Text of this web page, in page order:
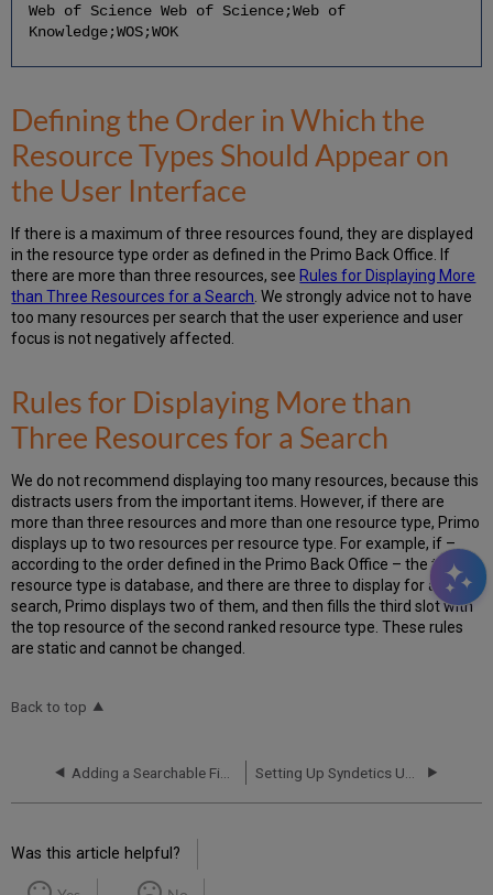
Web of Science Web of Science;Web of
Knowledge;WOS;WOK
Defining the Order in Which the
Resource Types Should Appear on
the User Interface
If there is a maximum of three resources found, they are displayed
in the resource type order as defined in the Primo Back Office. If
there are more than three resources, see Rules for Displaying More
than Three Resources for a Search. We strongly advice not to have
too many resources per search that the user experience and user
focus is not negatively affected.
Rules for Displaying More than
Three Resources for a Search
We do not recommend displaying too many resources, because this
distracts users from the important items. However, if there are
more than three resources and more than one resource type, Primo
displays up to two resources per resource type. For example, if –
according to the order defined in the Primo Back Office – the top
resource type is database, and there are three to display for a
search, Primo displays two of them, and then fills the third slot with
the top resource of the second ranked resource type. These rules
are static and cannot be changed.
Back to top
Adding a Searchable Field Setting Up Syndetics Unbound in Primo
Was this article helpful?